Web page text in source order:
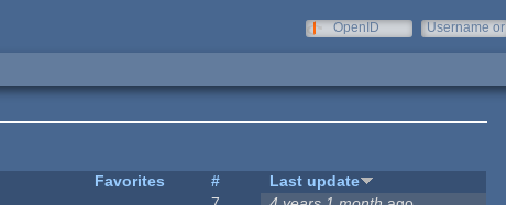
OpenID
Username or
Favorites #
Last update